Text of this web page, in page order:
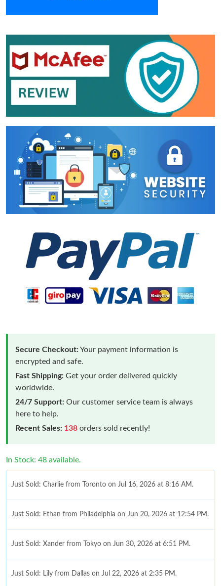
Secure Checkout:Your payment information is
encrypted and safe.
Fast Shipping: Get your order delivered quickly
worldwide.
24/7 Support: Our customer service team is always
here to help.
Recent Sales: 138 orders sold recently!
In Stock: 48 available.
Just Sold: Charlie from Toronto on Jul 16, 2026 at 8:16 AM.
Just Sold: Ethan from Philadelphia on Jun 20, 2026 at 12:54 PM.
Just Sold: Xander from Tokyo on Jun 30, 2026 at 6:51 PM.
Just Sold: Lily from Dallas on Jul 22, 2026 at 2:35 PM.